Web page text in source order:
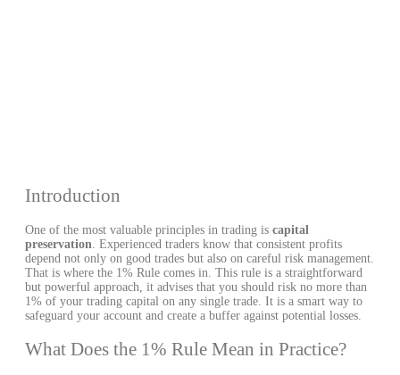
Introduction
One of the most valuable principles in trading is capital
preservation . Experienced traders know that consistent profits
depend not only on good trades but also on careful risk management.
That is where the 1% Rule comes in. This rule is a straightforward
but powerful approach, it advises that you should risk no more than
1% of your trading capital on any single trade. It is a smart way to
safeguard your account and create a buffer against potential losses.
What Does the 1% Rule Mean in Practice?